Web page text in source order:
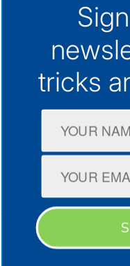
1300 133 298
support@cpap.com.au
CPAP Machines
CPAP Masks
Terms & Conditions
tricks